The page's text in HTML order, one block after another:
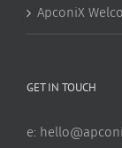
ApconiX
GET IN TOUCH
e: